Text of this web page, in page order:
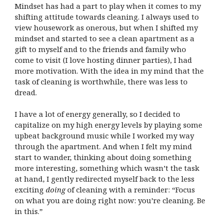
Mindset has had a part to play when it comes to my
shifting attitude towards cleaning. I always used to
view housework as onerous, but when I shifted my
mindset and started to see a clean apartment as a
gift to myself and to the friends and family who
come to visit (I love hosting dinner parties), I had
more motivation. With the idea in my mind that the
task of cleaning is worthwhile, there was less to
dread.
I have a lot of energy generally, so I decided to
capitalize on my high energy levels by playing some
upbeat background music while I worked my way
through the apartment. And when I felt my mind
start to wander, thinking about doing something
more interesting, something which wasn’t the task
at hand, I gently redirected myself back to the less
exciting doingof cleaning with a reminder: “Focus
on what you are doing right now: you’re cleaning. Be
in this.”